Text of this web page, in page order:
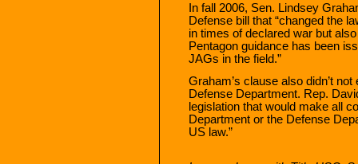
In fall 2006, Sen. Lindsey
Defense bill that “changed the
in times of declared war but
Pentagon guidance has been
JAGs in the field.”
Graham’s clause also didn’t
Defense Department. Rep.
legislation that would make all
Department or the Defense
US law.”